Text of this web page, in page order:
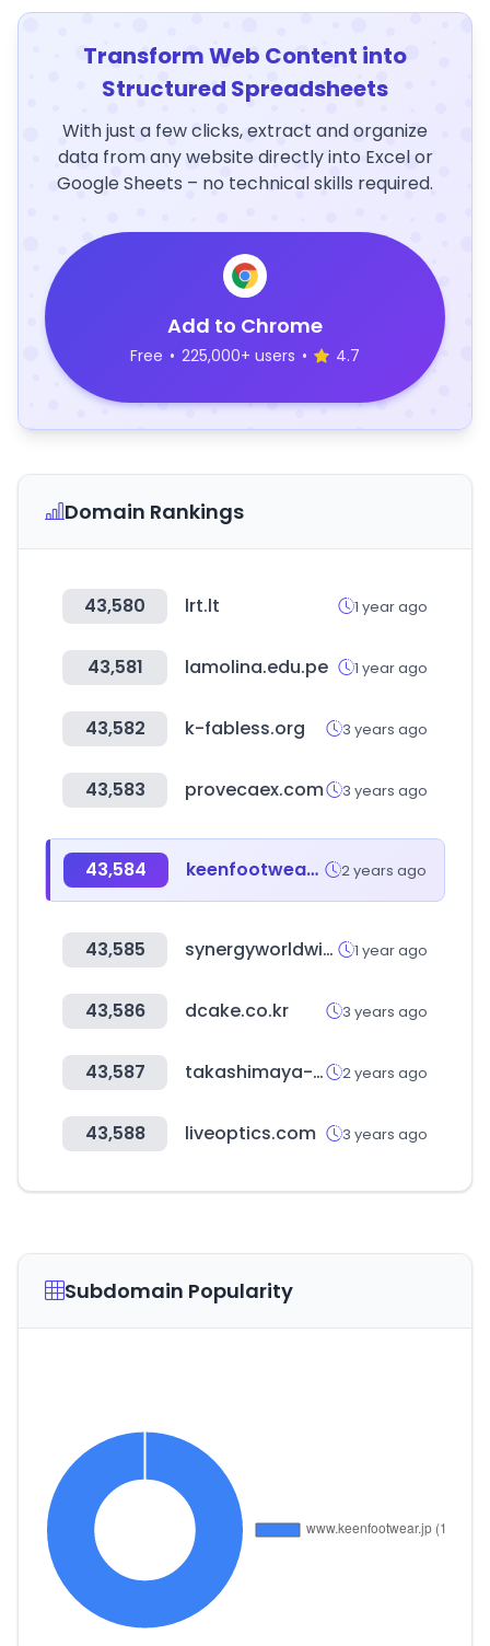
Transform Web Content into
Structured Spreadsheets
With just a few clicks, extract and organize
data from any website directly into Excel or
Google Sheets – no technical skills required.
Add to Chrome
Free • 225,000+ users • 4.7
Domain Rankings
43,580 lrt.lt 1 year ago
43,581 lamolina.edu.pe 1 year ago
43,582 k-fabless.org 3 years ago
43,583 provecaex.com 3 years ago
43,584 keenfootwear.jp 2 years ago
43,585 synergyworldwide.com 1 year ago
43,586 dcake.co.kr 3 years ago
43,587 takashimaya-global.com 2 years ago
43,588 liveoptics.com 3 years ago
Subdomain Popularity